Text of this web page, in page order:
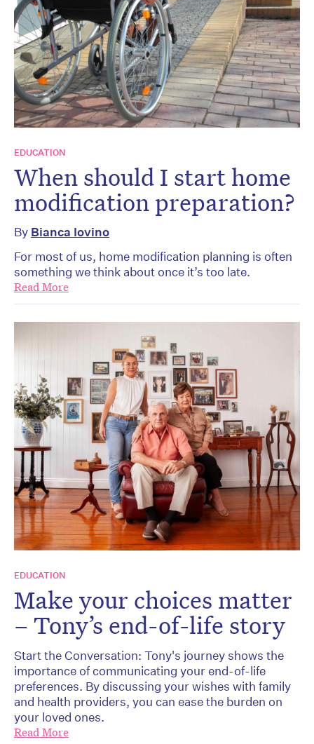
EDUCATION
When should I start home
modification preparation?
By Bianca Iovino
For most of us, home modification planning is often
something we think about once it’s too late.
Read More
EDUCATION
Make your choices matter
– Tony’s end-of-life story
Start the Conversation: Tony's journey shows the
importance of communicating your end-of-life
preferences. By discussing your wishes with family
and health providers, you can ease the burden on
your loved ones.
Read More